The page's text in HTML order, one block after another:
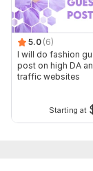
5.0 (6)
I will do fashion
post on high DA
traffic websites
Starting at